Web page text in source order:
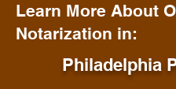
Learn More About
Notarization in:
Philadelphia